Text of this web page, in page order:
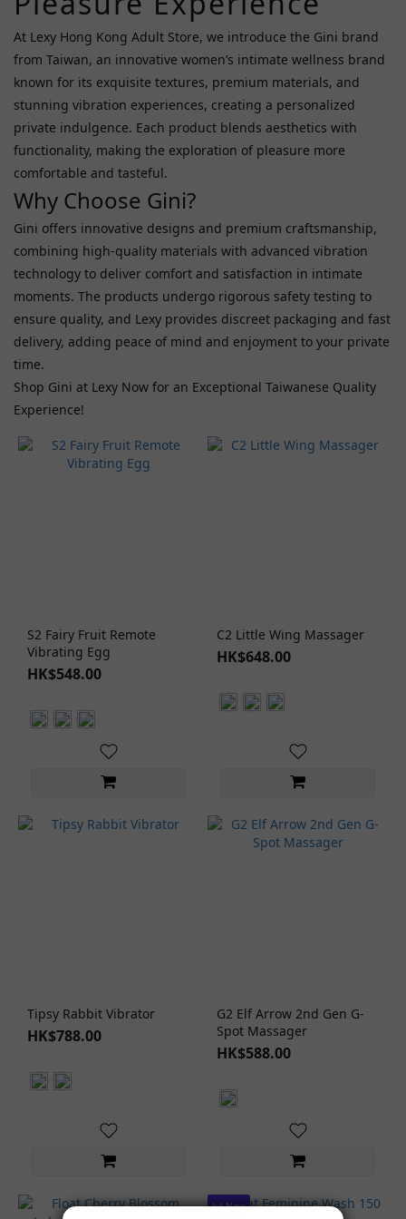
Price
Range
(HK$)
~
Functions
Vibration
Function
(4)
Remote
Control
(1)
Lubricant
Type
Moisturizing
Lubricant (1)
Based
Lubricant
(1)
At Lexy Hong Kong Adult Store, we introduce the Gini brand
from Taiwan, an innovative women’s intimate wellness brand
known for its exquisite textures, premium materials, and
stunning vibration experiences, creating a personalized
private indulgence. Each product blends aesthetics with
functionality, making the exploration of pleasure more
comfortable and tasteful.
Why Choose Gini?
Gini offers innovative designs and premium craftsmanship,
combining high-quality materials with advanced vibration
technology to deliver comfort and satisfaction in intimate
moments. The products undergo rigorous safety testing to
ensure quality, and Lexy provides discreet packaging and fast
delivery, adding peace of mind and enjoyment to your private
time.
Shop Gini at Lexy Now for an Exceptional Taiwanese Quality
Experience!
S2 Fairy Fruit Remote
Vibrating Egg
HK$548.00
C2 Little Wing Massager
HK$648.00
Tipsy Rabbit Vibrator
HK$788.00
G2 Elf Arrow 2nd Gen G-
Spot Massager
HK$588.00
Jul New